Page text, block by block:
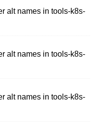
alt names in tools-k8s-
alt names in tools-k8s-
alt names in tools-k8s-